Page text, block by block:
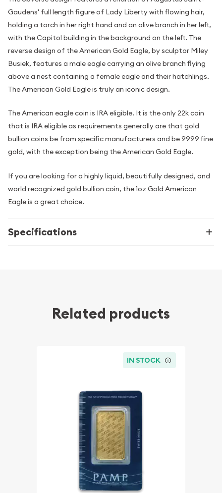
Gaudens' full length figure of Lady Liberty with flowing hair,
holding a torch in her right hand and an olive branch in her left,
with the Capitol building in the background on the left. The
reverse design of the American Gold Eagle, by sculptor Miley
Busiek, features a male eagle carrying an olive branch flying
above a nest containing a female eagle and their hatchlings.
The American Gold Eagle is truly an iconic design.
The American eagle coin is IRA eligible. It is the only 22k coin
that is IRA eligible as requirements generally are that gold
bullion coins be from specific manufacturers and be 9999 fine
gold, with the exception being the American Gold Eagle.
If you are looking for a highly liquid, beautifully designed, and
world recognized gold bullion coin, the 1oz Gold American
Eagle is a great choice.
Specifications
Related products
IN STOCK